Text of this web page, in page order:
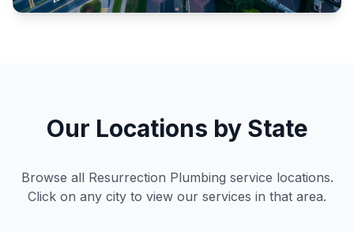
Our Locations by State
Browse all Resurrection Plumbing service locations.
Click on any city to view our services in that area.